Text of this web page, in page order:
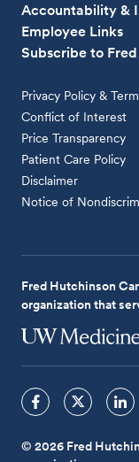
Accountability &
Employee Links
Subscribe to
Privacy Policy &
Conflict of Interest
Price Transparency
Patient Care Policy
Disclaimer
Notice of
Fred Hutchinson
organization that
© 2026 Fred